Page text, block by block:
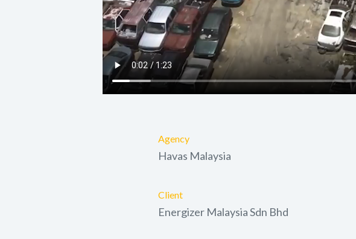
Agency
Havas Malaysia
Client
Energizer Malaysia Sdn Bhd